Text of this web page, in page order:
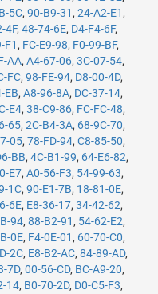
5C, 90-B9-31 , 24-A2-E1 ,
4F, 48-74-6E, D4-F4-6F,
F1 , FC-E9-98, F0-99-BF,
AA, A4-67-06, 3C-07-54,
FC, 98-FE-94, D8-00-4D,
EB, A8-96-8A, DC-37-14,
E4, 38-C9-86, FC-FC-48,
65, 2C-B4-3A, 68-9C-70,
05, 78-FD-94, C8-85-50,
BB, 4C-B1-99, 64-E6-82,
E7, A0-56-F3, 54-99-63,
1C, 90-E1-7B, 18-81-0E,
6E, E8-36-17, 34-42-62,
94, 88-B2-91 , 54-62-E2,
0E, F4-0E-01 , 60-70-C0,
2C, E8-B2-AC, 84-89-AD,
7D, 00-56-CD, BC-A9-20,
14, B0-70-2D, D0-C5-F3,